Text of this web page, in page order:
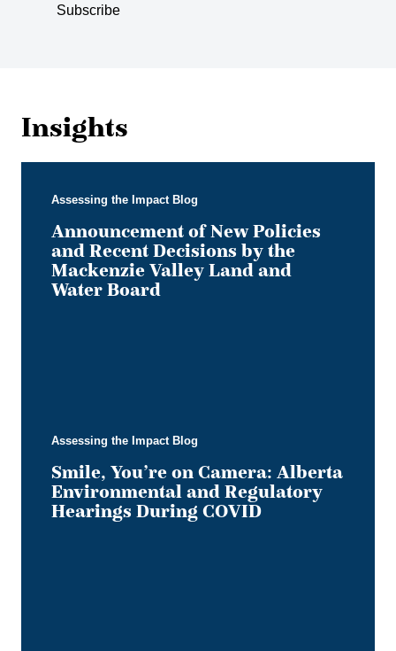
Subscribe
Insights
Assessing the Impact Blog
Announcement of New Policies
and Recent Decisions by the
Mackenzie Valley Land and
Water Board
Assessing the Impact Blog
Smile, You’re on Camera: Alberta
Environmental and Regulatory
Hearings During COVID